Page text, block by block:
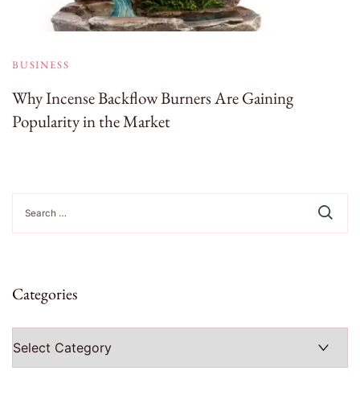
BUSINESS
Why Incense Backflow Burners Are Gaining
Popularity in the Market
for:
Categories